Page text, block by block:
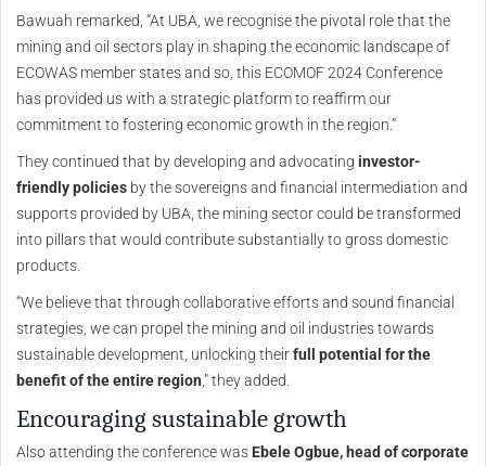
Bawuah remarked, “At UBA, we recognise the pivotal role that the
mining and oil sectors play in shaping the economic landscape of
ECOWAS member states and so, this ECOMOF 2024 Conference
has provided us with a strategic platform to reaffirm our
commitment to fostering economic growth in the region.”
They continued that by developing and advocating investor-
friendly policies by the sovereigns and financial intermediation and
supports provided by UBA, the mining sector could be transformed
into pillars that would contribute substantially to gross domestic
products.
“We believe that through collaborative efforts and sound financial
strategies, we can propel the mining and oil industries towards
sustainable development, unlocking theirfull potential for the
benefit of the entire region,” they added.
Encouraging sustainable growth
Also attending the conference was Ebele Ogbue, head of corporate